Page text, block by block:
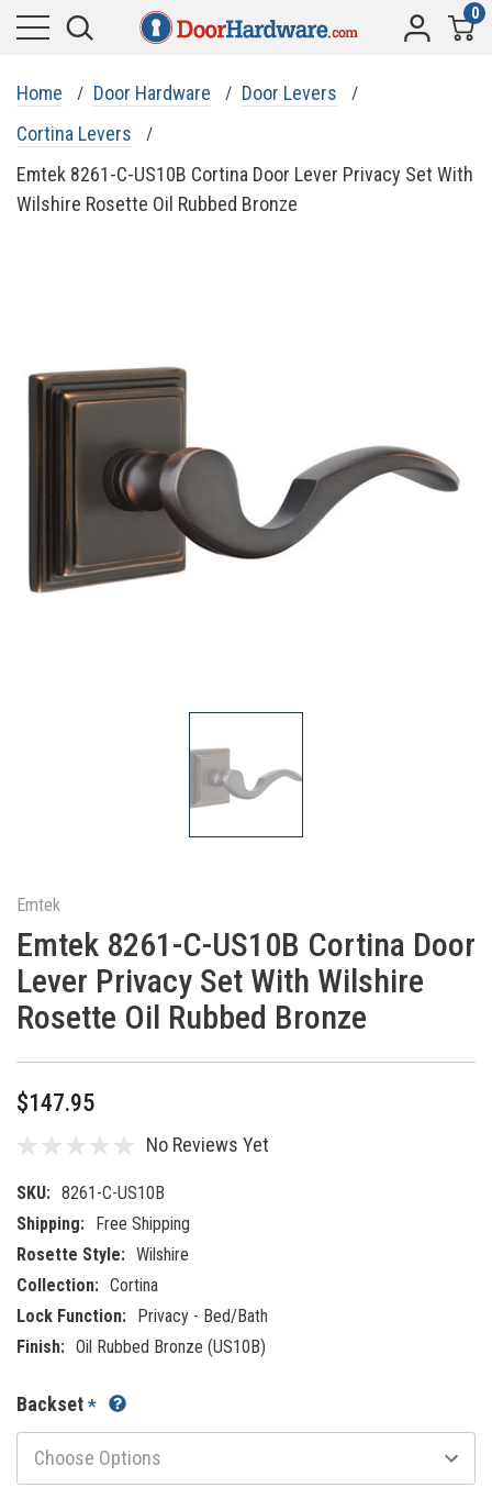
0
Home Door Hardware
Door Levers
Cortina Levers
Emtek 8261-C-US10B Cortina Door Lever Privacy Set With
Wilshire Rosette Oil Rubbed Bronze
Emtek
Emtek 8261-C-US10B Cortina Door
Lever Privacy Set With Wilshire
Rosette Oil Rubbed Bronze
$147.95
No Reviews Yet
SKU: 8261-C-US10B
Shipping: Free Shipping
Rosette Style: Wilshire
Collection: Cortina
Lock Function: Privacy - Bed/Bath
Finish: Oil Rubbed Bronze (US10B)
Backset*